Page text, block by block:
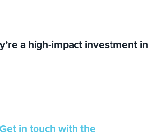
a high-impact investment in
Get in touch with the